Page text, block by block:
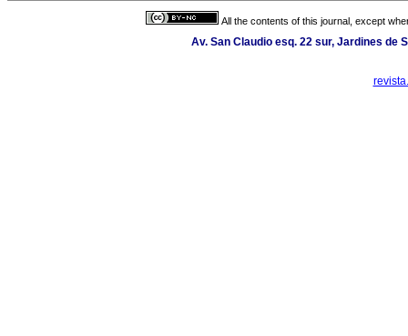
All the contents of this journal, except
Av. San Claudio esq. 22 sur, Jardines de